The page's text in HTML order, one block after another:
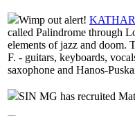
Wimp out alert!
called Palindrome through
elements of jazz and doom.
F. - guitars, keyboards,
saxophone and Hanos-
SIN MG has recruited